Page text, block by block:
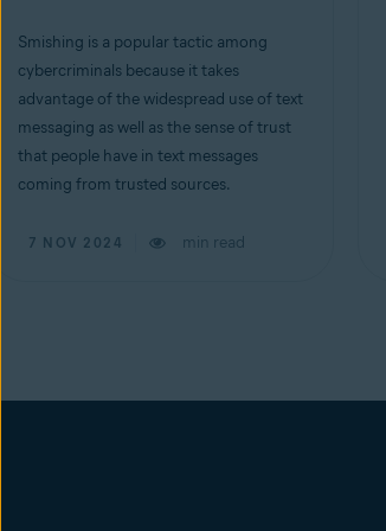
Smishing is a popular tactic among
cybercriminals because it takes
advantage of the widespread use of text
messaging as well as the sense of trust
that people have in text messages
coming from trusted sources.
7 NOV 2024 min read